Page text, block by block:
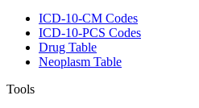
ICD-10-CM Codes
ICD-10-PCS Codes
Drug Table
Neoplasm Table
Tools